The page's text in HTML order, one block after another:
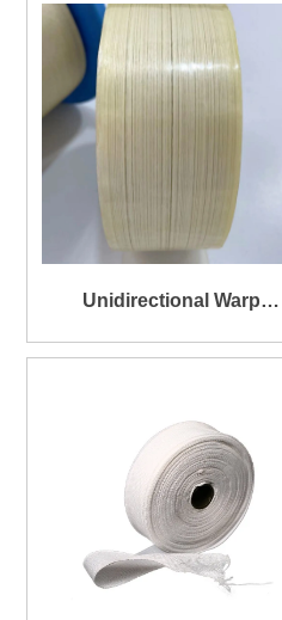
Unidirectional Warp
Impregnated Fiberglass
Banding